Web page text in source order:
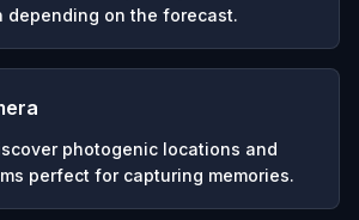
depending on the forecast.
photogenic locations and
perfect for capturing memories.